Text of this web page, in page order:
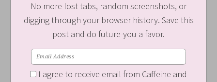
No more lost tabs, random screenshots, or
digging through your browser history. Save this
post and do future-you a favor.
I agree to receive email from Caffeine and